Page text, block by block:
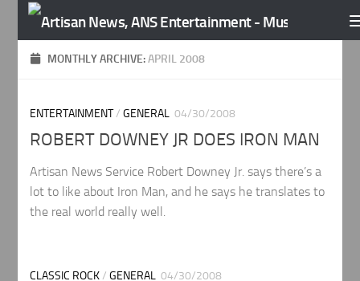
Skip to content
MONTHLY ARCHIVE:APRIL 2008
ENTERTAINMENT/GENERAL 04/30/2008
ROBERT DOWNEY JR DOES IRON MAN
Artisan News Service Robert Downey Jr. says there’s a
lot to like about Iron Man, and he says he translates to
the real world really well.
CLASSIC ROCK/GENERAL 04/30/2008